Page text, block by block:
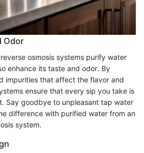
Odor
osmosis systems purify water
enhance its taste and odor. By
impurities that affect the flavor and
ensure that every sip you take is
Say goodbye to unpleasant tap water
difference with purified water from an
system.